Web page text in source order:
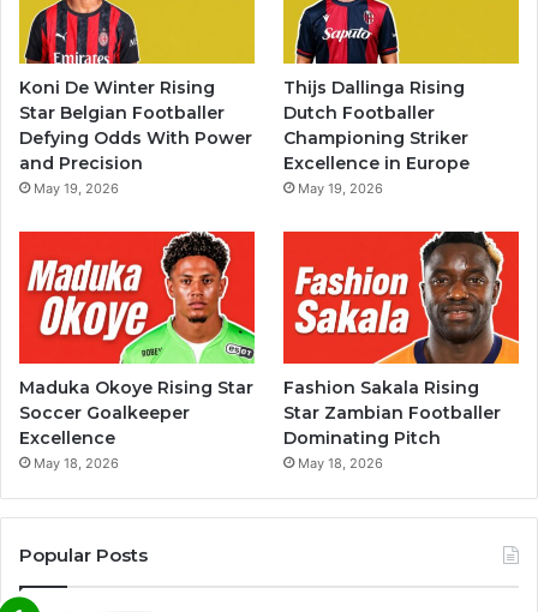
Koni De Winter Rising
Star Belgian Footballer
Defying Odds With Power
and Precision
May 19, 2026
Thijs Dallinga Rising
Dutch Footballer
Championing Striker
Excellence in Europe
May 19, 2026
Maduka Okoye Rising Star
Soccer Goalkeeper
Excellence
May 18, 2026
Fashion Sakala Rising
Star Zambian Footballer
Dominating Pitch
May 18, 2026
Popular Posts